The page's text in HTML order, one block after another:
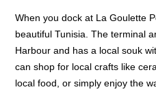
When you dock at La Goulette
beautiful Tunisia. The terminal
Harbour and has a local souk
can shop for local crafts like
local food, or simply enjoy the